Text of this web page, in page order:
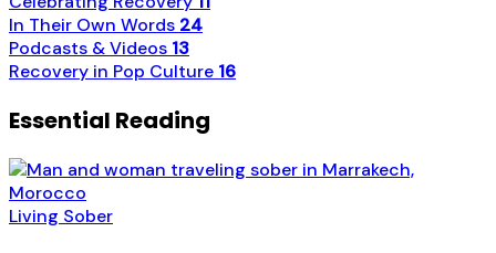
In Their Own Words 24
Podcasts & Videos 13
Recovery in Pop Culture 16
Essential Reading
Living Sober